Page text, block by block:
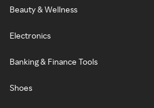
Beauty & Wellness
Electronics
Banking & Finance Tools
Shoes